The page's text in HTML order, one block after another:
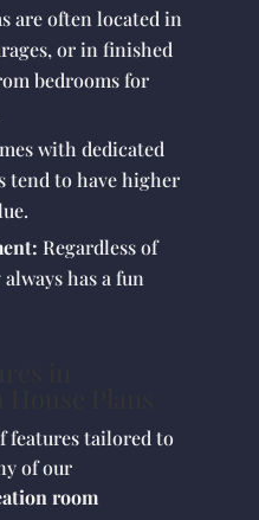
are often located in
or in finished
bedrooms for
with dedicated
tend to have higher
Regardless of
has a fun
features tailored to
of our
room